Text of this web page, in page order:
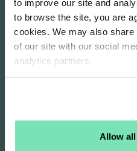
to improve our site and
to browse the site, you are
cookies. We may also
of our site with our social
analytics partners.
Allow
refinements to improve
Stage 01
business, your
Salesfire set-up is